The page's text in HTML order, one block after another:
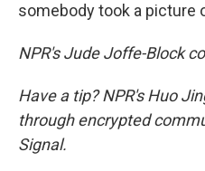
somebody took a picture
NPR's Jude Joffe-Block
Have a tip? NPR's Huo
through encrypted
Signal.